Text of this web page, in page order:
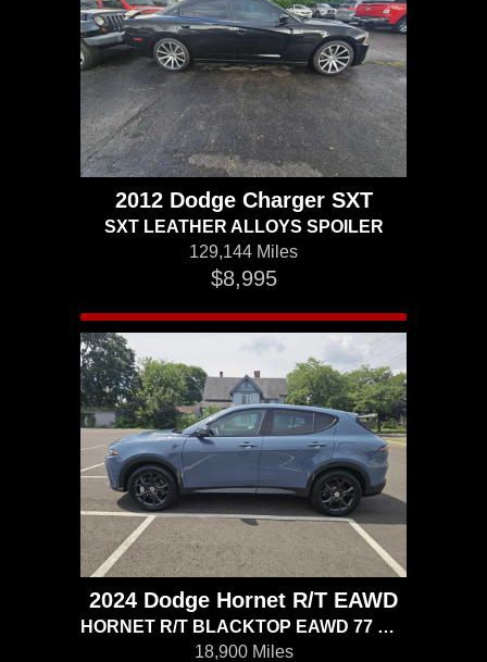
2012 Dodge Charger SXT
SXT LEATHER ALLOYS SPOILER
129,144 Miles
$8,995
2024 Dodge Hornet R/T EAWD
HORNET R/T BLACKTOP EAWD 77 MILES TO THE GALLON ELECTRIC AND GAS
18,900 Miles